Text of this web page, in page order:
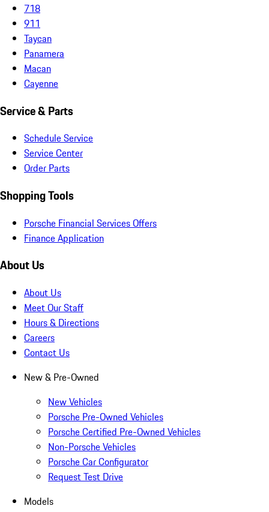
718
911
Taycan
Panamera
Macan
Cayenne
Service & Parts
Schedule Service
Service Center
Order Parts
Shopping Tools
Porsche Financial Services Offers
Finance Application
About Us
About Us
Meet Our Staff
Hours & Directions
Careers
Contact Us
New & Pre-Owned
New Vehicles
Porsche Pre-Owned Vehicles
Porsche Certified Pre-Owned Vehicles
Non-Porsche Vehicles
Porsche Car Configurator
Request Test Drive
Models